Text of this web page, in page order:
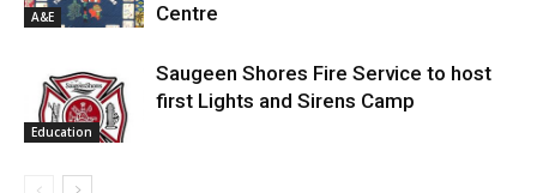
A&E
Centre
Education
Saugeen Shores Fire Service to host
first Lights and Sirens Camp